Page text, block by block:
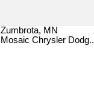
Zumbrota, MN
Mosaic Chrysler Dodg..